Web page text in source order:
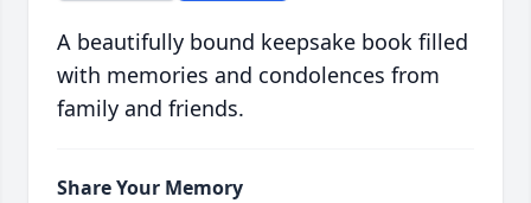
A beautifully bound keepsake book filled
with memories and condolences from
family and friends.
Share Your Memory